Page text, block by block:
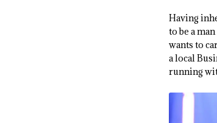
Having
to be a
wants to
a local
running